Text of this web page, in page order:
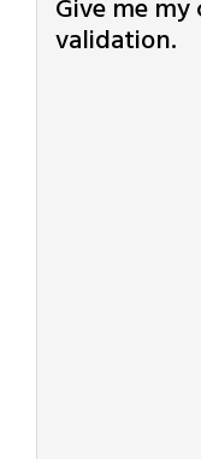
Give me
validation.